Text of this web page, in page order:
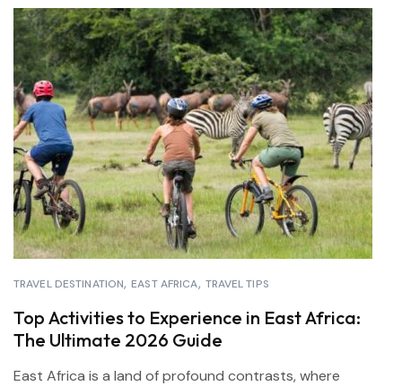
TRAVEL DESTINATION EAST AFRICA TRAVEL TIPS
Top Activities to Experience in East Africa:
The Ultimate 2026 Guide
East Africa is a land of profound contrasts, where